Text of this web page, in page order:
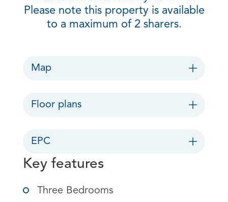
Please note this property is available
to a maximum of 2 sharers.
Map
Floor plans
EPC
Key features
Three Bedrooms